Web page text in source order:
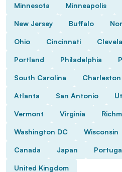
Minnesota Minneapolis
New Jersey Buffalo
Ohio Cincinnati
Portland Philadelphia
South Carolina Charleston
Atlanta San Antonio
Vermont Virginia
Washington DC Wisconsin
Canada Japan
United Kingdom